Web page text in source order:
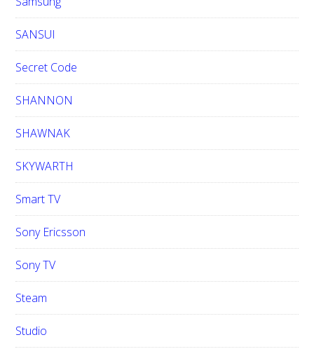
SANSUI
Secret Code
SHANNON
SHAWNAK
SKYWARTH
Smart TV
Sony Ericsson
Sony TV
Steam
Studio